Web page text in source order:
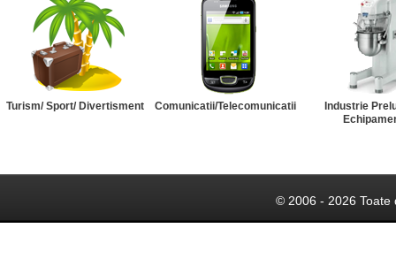
Turism/ Sport/ Divertisment Comunicatii/Telecomunicatii
Industrie
© 2006 - 2026